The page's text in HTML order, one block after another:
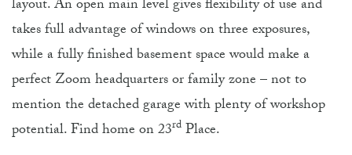
layout. An open main level gives flexibility of use and
takes full advantage of windows on three exposures,
while a fully finished basement space would make a
perfect Zoom headquarters or family zone – not to
mention the detached garage with plenty of workshop
potential. Find home on 23rd Place.